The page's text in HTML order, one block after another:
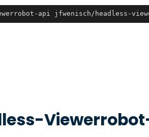
api jfwenisch/headless-